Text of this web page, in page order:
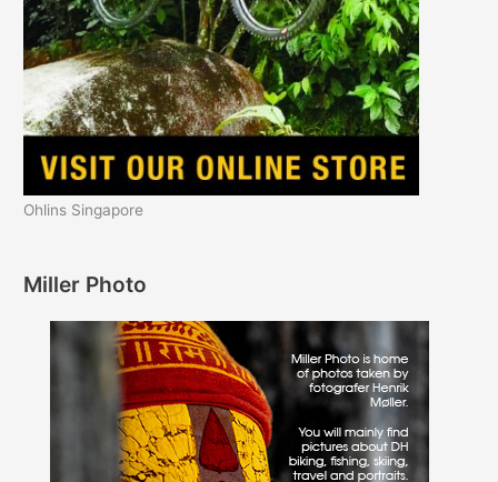
Ohlins Singapore
Miller Photo